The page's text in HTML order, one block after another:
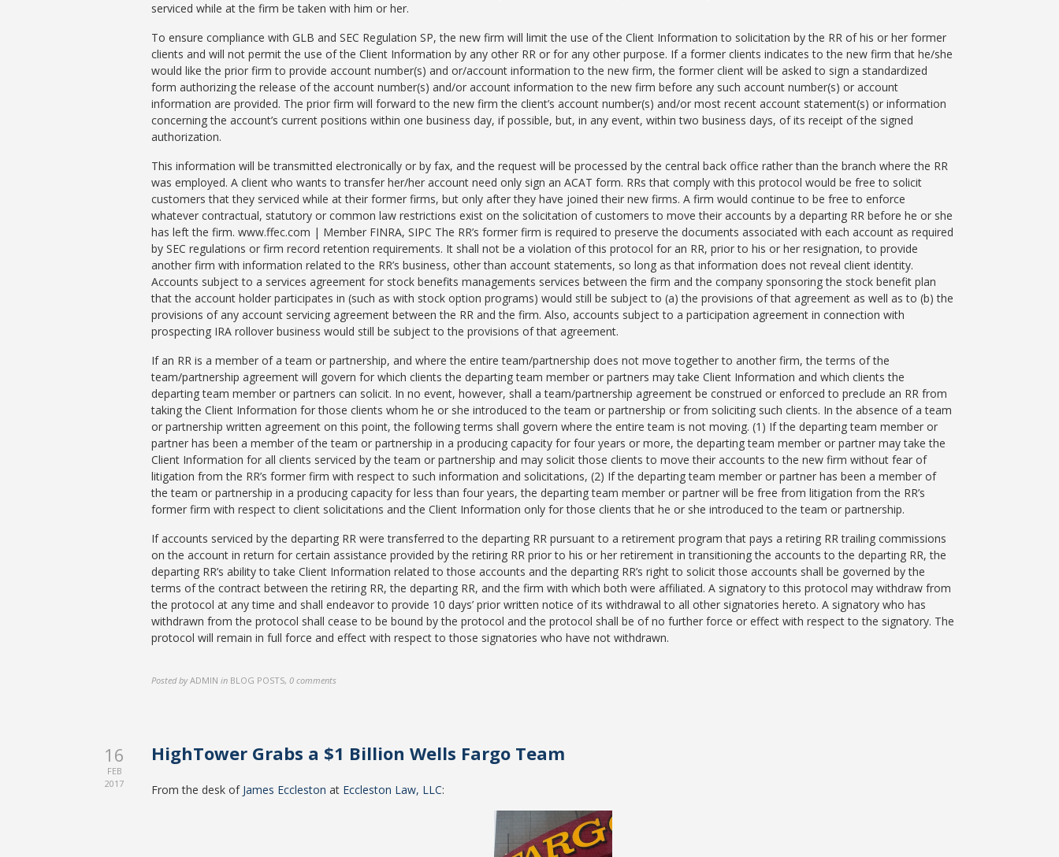
serviced while at the firm be taken with him or her.
To ensure compliance with GLB and SEC Regulation SP, the new firm will limit the use of the Client Information to solicitation by the RR of his or her former
clients and will not permit the use of the Client Information by any other RR or for any other purpose. If a former clients indicates to the new firm that he/she
would like the prior firm to provide account number(s) and or/account information to the new firm, the former client will be asked to sign a standardized
form authorizing the release of the account number(s) and/or account information to the new firm before any such account number(s) or account
information are provided. The prior firm will forward to the new firm the client’s account number(s) and/or most recent account statement(s) or information
concerning the account’s current positions within one business day, if possible, but, in any event, within two business days, of its receipt of the signed
authorization.
This information will be transmitted electronically or by fax, and the request will be processed by the central back office rather than the branch where the RR
was employed. A client who wants to transfer her/her account need only sign an ACAT form. RRs that comply with this protocol would be free to solicit
customers that they serviced while at their former firms, but only after they have joined their new firms. A firm would continue to be free to enforce
whatever contractual, statutory or common law restrictions exist on the solicitation of customers to move their accounts by a departing RR before he or she
has left the firm. www.ffec.com | Member FINRA, SIPC The RR’s former firm is required to preserve the documents associated with each account as required
by SEC regulations or firm record retention requirements. It shall not be a violation of this protocol for an RR, prior to his or her resignation, to provide
another firm with information related to the RR’s business, other than account statements, so long as that information does not reveal client identity.
Accounts subject to a services agreement for stock benefits managements services between the firm and the company sponsoring the stock benefit plan
that the account holder participates in (such as with stock option programs) would still be subject to (a) the provisions of that agreement as well as to (b) the
provisions of any account servicing agreement between the RR and the firm. Also, accounts subject to a participation agreement in connection with
prospecting IRA rollover business would still be subject to the provisions of that agreement.
If an RR is a member of a team or partnership, and where the entire team/partnership does not move together to another firm, the terms of the
team/partnership agreement will govern for which clients the departing team member or partners may take Client Information and which clients the
departing team member or partners can solicit. In no event, however, shall a team/partnership agreement be construed or enforced to preclude an RR from
taking the Client Information for those clients whom he or she introduced to the team or partnership or from soliciting such clients. In the absence of a team
or partnership written agreement on this point, the following terms shall govern where the entire team is not moving. (1) If the departing team member or
partner has been a member of the team or partnership in a producing capacity for four years or more, the departing team member or partner may take the
Client Information for all clients serviced by the team or partnership and may solicit those clients to move their accounts to the new firm without fear of
litigation from the RR’s former firm with respect to such information and solicitations, (2) If the departing team member or partner has been a member of
the team or partnership in a producing capacity for less than four years, the departing team member or partner will be free from litigation from the RR’s
former firm with respect to client solicitations and the Client Information only for those clients that he or she introduced to the team or partnership.
If accounts serviced by the departing RR were transferred to the departing RR pursuant to a retirement program that pays a retiring RR trailing commissions
on the account in return for certain assistance provided by the retiring RR prior to his or her retirement in transitioning the accounts to the departing RR, the
departing RR’s ability to take Client Information related to those accounts and the departing RR’s right to solicit those accounts shall be governed by the
terms of the contract between the retiring RR, the departing RR, and the firm with which both were affiliated. A signatory to this protocol may withdraw from
the protocol at any time and shall endeavor to provide 10 days’ prior written notice of its withdrawal to all other signatories hereto. A signatory who has
withdrawn from the protocol shall cease to be bound by the protocol and the protocol shall be of no further force or effect with respect to the signatory. The
protocol will remain in full force and effect with respect to those signatories who have not withdrawn.
Posted by ADMIN in BLOG POSTS, 0 comments
16
FEB
2017
HighTower Grabs a $1 Billion Wells Fargo Team
From the desk of James Eccleston at Eccleston Law, LLC: